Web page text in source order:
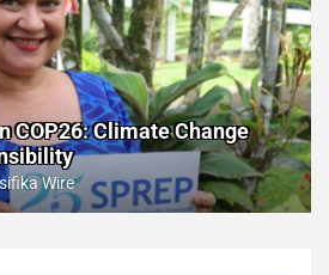
COP26: Climate Change
Wire